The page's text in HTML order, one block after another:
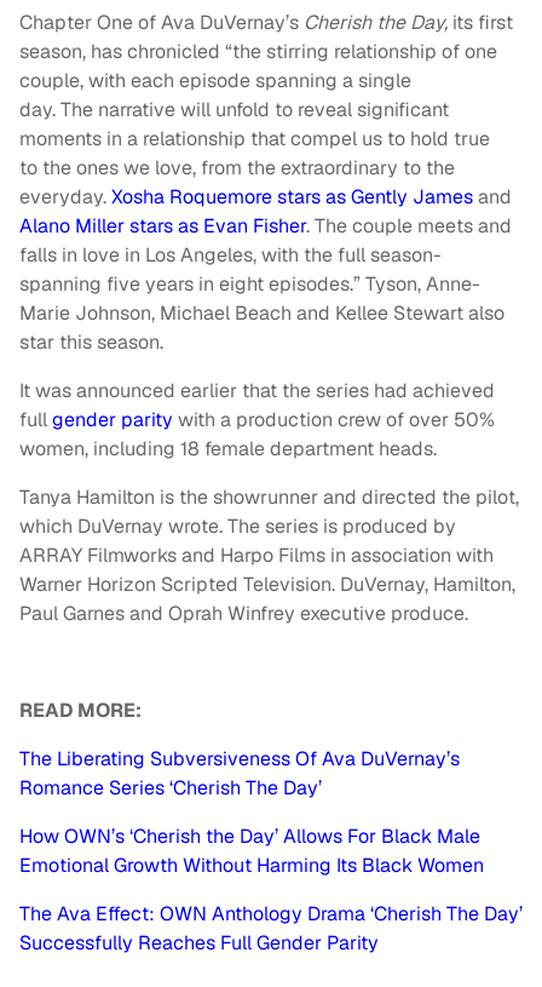
Chapter One of Ava DuVernay’s Cherish the Day, its first
season, has chronicled “the stirring relationship of one
couple, with each episode spanning a single
day. The narrative will unfold to reveal significant
moments in a relationship that compel us to hold true
to the ones we love, from the extraordinary to the
everyday.Xosha Roquemore stars as Gently Jamesand
Alano Miller stars as Evan Fisher. The couple meets and
falls in love in Los Angeles, with the full season-
spanning five years in eight episodes.” Tyson, Anne-
Marie Johnson, Michael Beach and Kellee Stewart also
star this season.
It was announced earlier that the series had achieved
fullgender parity with a production crew of over 50%
women, including 18 female department heads.
Tanya Hamilton is the showrunner and directed the pilot,
which DuVernay wrote. The series is produced by
ARRAY Filmworks and Harpo Films in association with
Warner Horizon Scripted Television. DuVernay, Hamilton,
Paul Garnes and Oprah Winfrey executive produce.
READ MORE:
The Liberating Subversiveness Of Ava DuVernay’s
Romance Series ‘Cherish The Day’
How OWN’s ‘Cherish the Day’ Allows For Black Male
Emotional Growth Without Harming Its Black Women
The Ava Effect: OWN Anthology Drama ‘Cherish The Day’
Successfully Reaches Full Gender Parity